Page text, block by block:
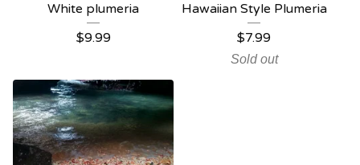
White plumeria
$9.99
Hawaiian Style Plumeria
$7.99
Sold out